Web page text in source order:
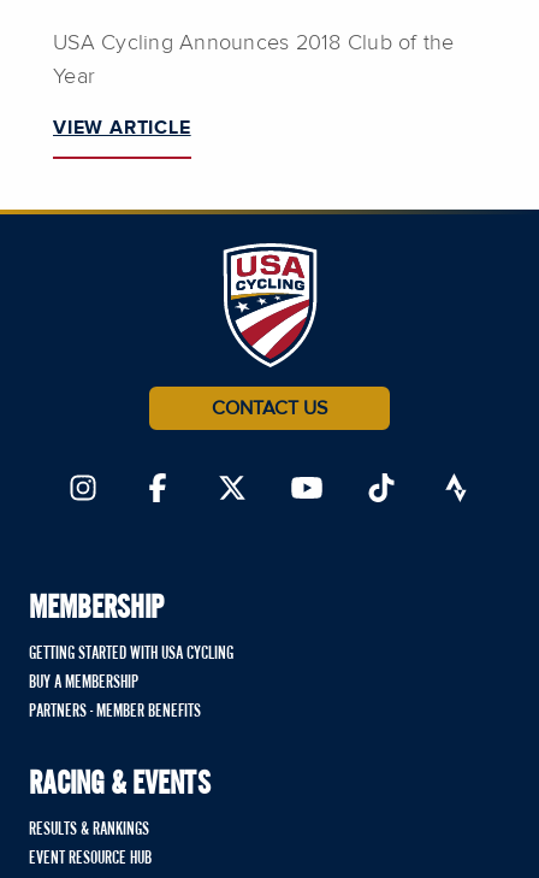
USA Cycling Announces 2018 Club of the
Year
VIEW ARTICLE
CONTACT US
MEMBERSHIP
GETTING STARTED WITH USA CYCLING
BUY A MEMBERSHIP
PARTNERS - MEMBER BENEFITS
RACING & EVENTS
RESULTS & RANKINGS
EVENT RESOURCE HUB